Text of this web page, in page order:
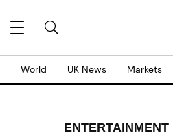
World UK News Markets
ENTERTAINMENT